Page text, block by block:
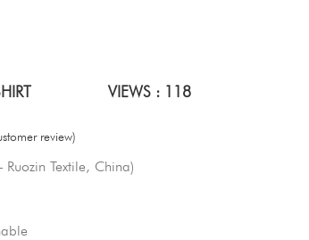
VIEWS : 118
review)
Textile, China)